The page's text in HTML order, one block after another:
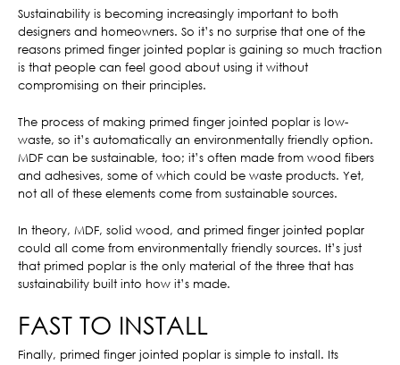
Sustainability is becoming increasingly important to both
designers and homeowners. So it’s no surprise that one of the
reasons primed finger jointed poplar is gaining so much traction
is that people can feel good about using it without
compromising on their principles.
The process of making primed finger jointed poplar is low-
waste, so it’s automatically an environmentally friendly option.
MDF can be sustainable, too; it’s often made from wood fibers
and adhesives, some of which could be waste products. Yet,
not all of these elements come from sustainable sources.
In theory, MDF, solid wood, and primed finger jointed poplar
could all come from environmentally friendly sources. It’s just
that primed poplar is the only material of the three that has
sustainability built into how it’s made.
FAST TO INSTALL
Finally, primed finger jointed poplar is simple to install. Its